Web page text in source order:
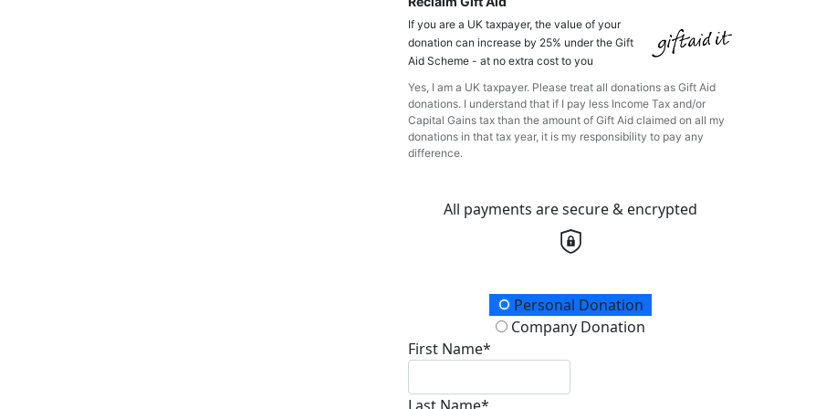
If you are a UK taxpayer, the value of your
donation can increase by 25% under the Gift
Aid Scheme - at no extra cost to you
Yes, I am a UK taxpayer. Please treat all donations as Gift Aid
donations. I understand that if I pay less Income Tax and/or
Capital Gains tax than the amount of Gift Aid claimed on all my
donations in that tax year, it is my responsibility to pay any
difference.
All payments are secure & encrypted
Donation TypePersonal Donation
Company Donation
First Name*